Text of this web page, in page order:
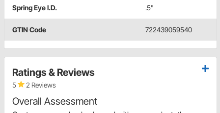
Spring Eye I.D. .5"
GTIN Code 722439059540
Ratings & Reviews
5 2 Reviews
Overall Assessment